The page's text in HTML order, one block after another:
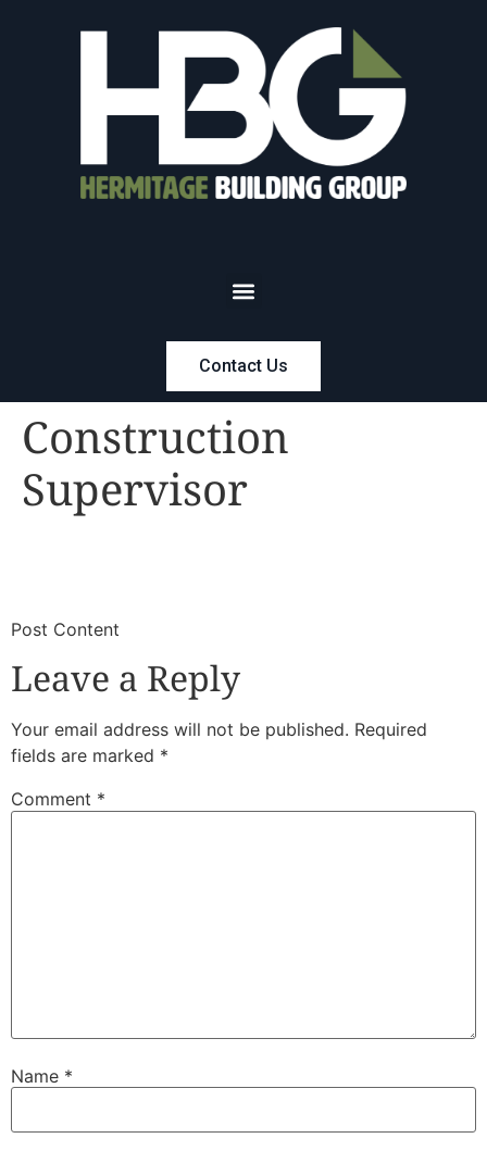
Contact Us
Construction
Supervisor
​Post Content
Leave a Reply
Your email address will not be published. Required
fields are marked *
Comment *
Name *